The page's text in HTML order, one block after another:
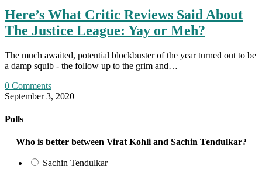
Here’s What Critic Reviews Said About
The Justice League: Yay or Meh?
The much awaited, potential blockbuster of the year turned out to be
a damp squib - the follow up to the grim and…
0 Comments
September 3, 2020
Polls
Who is better between Virat Kohli and Sachin Tendulkar?
Sachin Tendulkar